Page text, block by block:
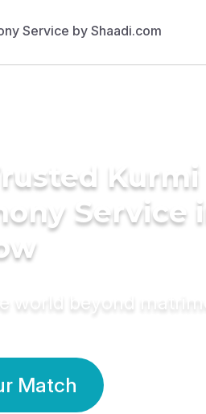
Kurmi
Service
world beyond
Match